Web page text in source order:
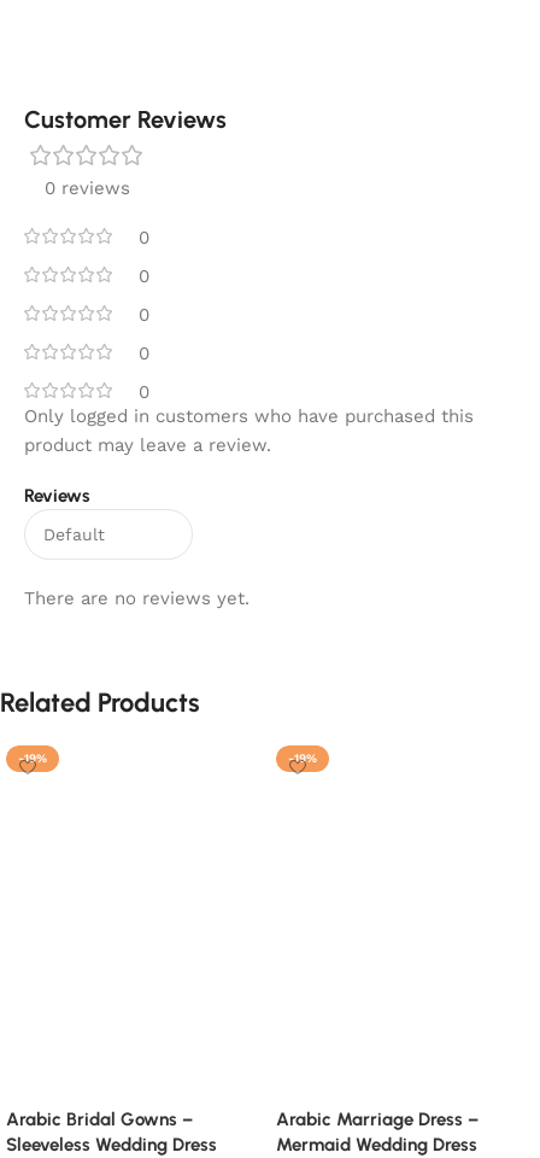
Customer Reviews
0 reviews
0
0
0
0
0
Reviews
There are no reviews yet.
Only logged in customers who have purchased this
product may leave a review.
Related Products
-19%
Arabic Bridal Gowns –
Sleeveless Wedding Dress
-19%
Arabic Marriage Dress –
Mermaid Wedding Dress